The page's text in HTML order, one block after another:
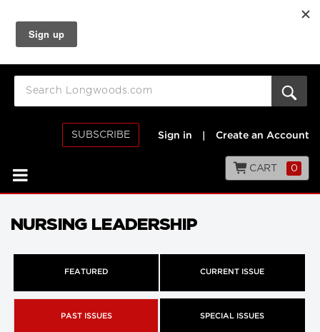
SUBSCRIBE Sign in Create an Account
CART 0
NURSING LEADERSHIP
FEATURED CURRENT ISSUE
PAST ISSUES SPECIAL ISSUES